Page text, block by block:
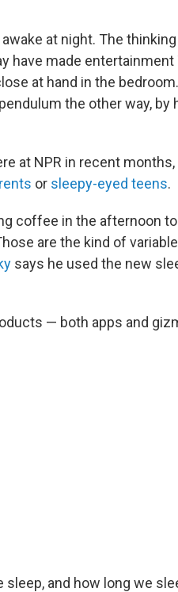
at night. The
have made entertainment
at hand in the
the other way, by
at NPR in recent
or sleepy-eyed teens.
coffee in the afternoon
are the kind of
says he used the new
— both apps and
and how long we